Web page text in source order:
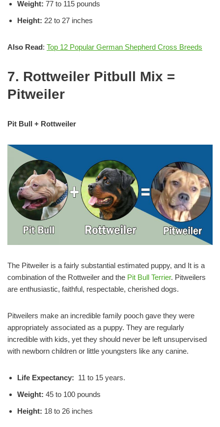
Weight: 77 to 115 pounds
Height: 22 to 27 inches
Also Read: Top 12 Popular German Shepherd Cross Breeds
7. Rottweiler Pitbull Mix =
Pitweiler
Pit Bull + Rottweiler
The Pitweiler is a fairly substantial estimated puppy, and It is a
combination of the Rottweiler and the Pit Bull Terrier. Pitweilers
are enthusiastic, faithful, respectable, cherished dogs.
Pitweilers make an incredible family pooch gave they were
appropriately associated as a puppy. They are regularly
incredible with kids, yet they should never be left unsupervised
with newborn children or little youngsters like any canine.
Life Expectancy: 11 to 15 years.
Weight: 45 to 100 pounds
Height: 18 to 26 inches